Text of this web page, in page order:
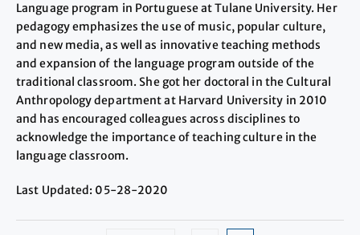
Language program in Portuguese at Tulane University. Her
pedagogy emphasizes the use of music, popular culture,
and new media, as well as innovative teaching methods
and expansion of the language program outside of the
traditional classroom. She got her doctoral in the Cultural
Anthropology department at Harvard University in 2010
and has encouraged colleagues across disciplines to
acknowledge the importance of teaching culture in the
language classroom.
Last Updated: 05-28-2020